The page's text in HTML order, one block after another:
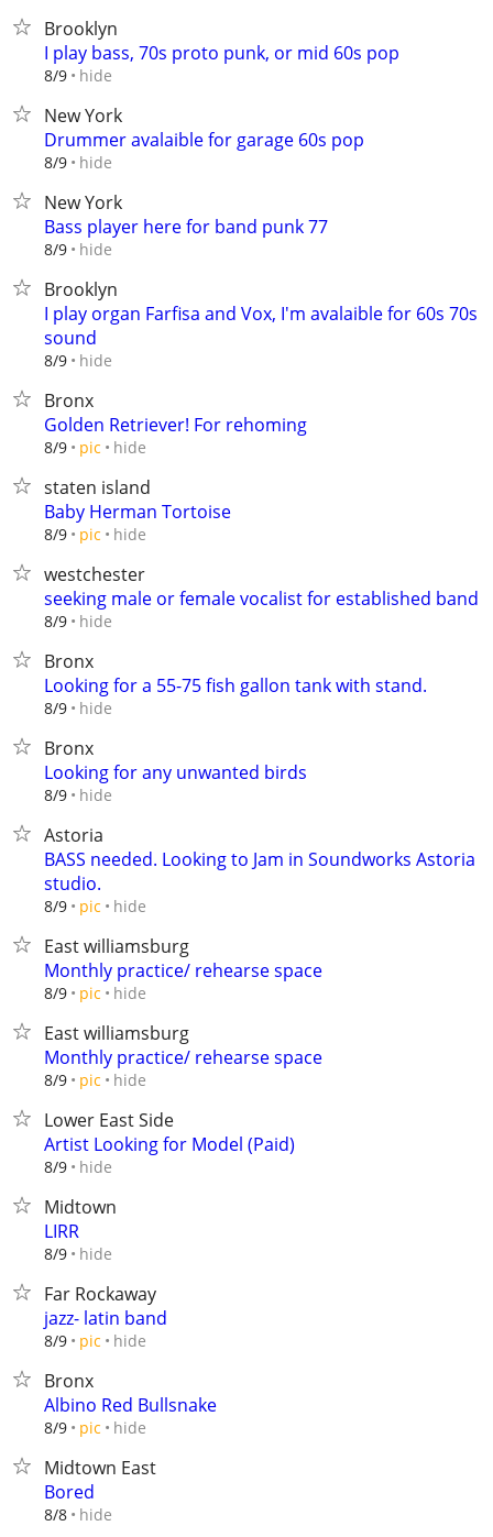
Brooklyn
I play bass, 70s proto punk, or mid 60s pop
8/9 hide
New York
Drummer avalaible for garage 60s pop
8/9 hide
New York
Bass player here for band punk 77
8/9 hide
Brooklyn
I play organ Farfisa and Vox, I'm avalaible for 60s 70s
sound
8/9 hide
Bronx
Golden Retriever! For rehoming
8/9 pic hide
staten island
Baby Herman Tortoise
8/9 pic hide
westchester
seeking male or female vocalist for established band
8/9 hide
Bronx
Looking for a 55-75 fish gallon tank with stand.
8/9 hide
Bronx
Looking for any unwanted birds
8/9 hide
Astoria
BASS needed. Looking to Jam in Soundworks Astoria
studio.
8/9 pic hide
East williamsburg
Monthly practice/ rehearse space
8/9 pic hide
East williamsburg
Monthly practice/ rehearse space
8/9 pic hide
Lower East Side
Artist Looking for Model (Paid)
8/9 hide
Midtown
LIRR
8/9 hide
Far Rockaway
jazz- latin band
8/9 pic hide
Bronx
Albino Red Bullsnake
8/9 pic hide
Midtown East
Bored
8/8 hide